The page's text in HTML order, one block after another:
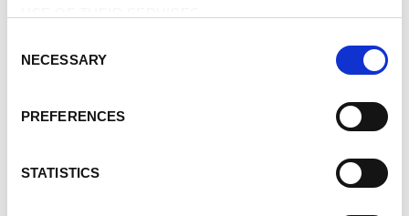
SELECTION
NECESSARY
PREFERENCES
STATISTICS